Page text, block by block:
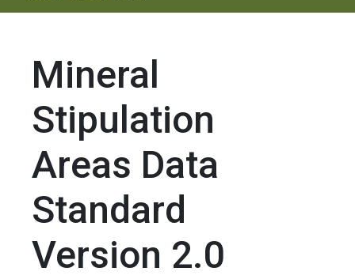
Mineral
Stipulation
Areas Data
Standard
Version 2.0